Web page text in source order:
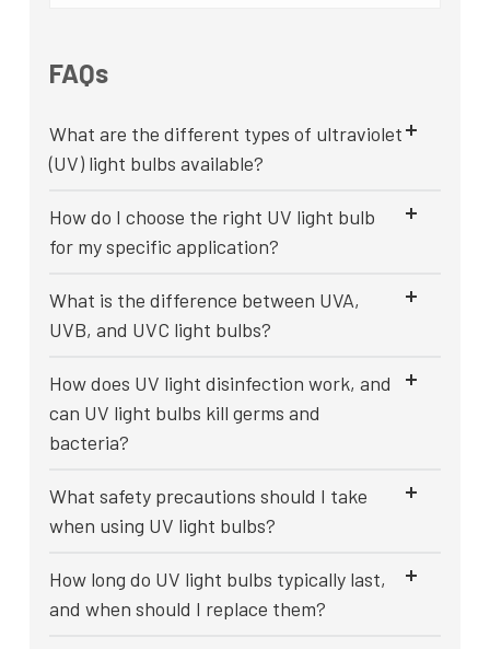
FAQs
What are the different types of ultraviolet
(UV) light bulbs available?
How do I choose the right UV light bulb
for my specific application?
What is the difference between UVA,
UVB, and UVC light bulbs?
How does UV light disinfection work, and
can UV light bulbs kill germs and
bacteria?
What safety precautions should I take
when using UV light bulbs?
How long do UV light bulbs typically last,
and when should I replace them?